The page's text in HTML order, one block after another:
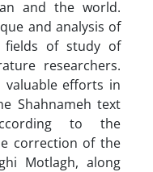
and the world.
and analysis of
fields of study of
researchers.
valuable efforts in
Shahnameh text
to the
correction of the
Motlagh, along